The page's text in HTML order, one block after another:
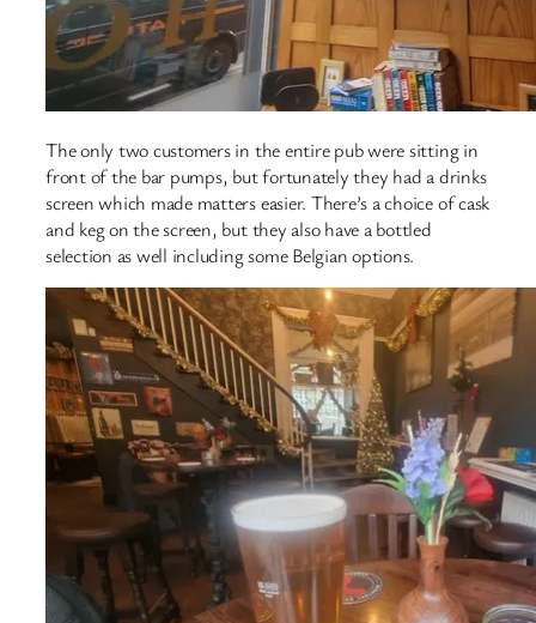
The only two customers in the entire pub were sitting in
front of the bar pumps, but fortunately they had a drinks
screen which made matters easier. There’s a choice of cask
and keg on the screen, but they also have a bottled
selection as well including some Belgian options.